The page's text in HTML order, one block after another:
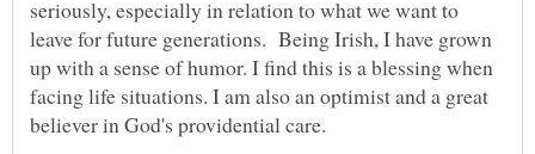
seriously, especially in relation to what we want to
leave for future generations. Being Irish, I have grown
up with a sense of humor. I find this is a blessing when
facing life situations. I am also an optimist and a great